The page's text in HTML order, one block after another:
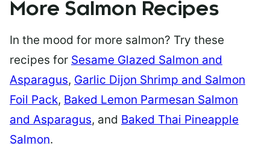
More Salmon Recipes
In the mood for more salmon? Try these
recipes for Sesame Glazed Salmon and
Asparagus, Garlic Dijon Shrimp and Salmon
Foil Pack, Baked Lemon Parmesan Salmon
and Asparagus, and Baked Thai Pineapple
Salmon.